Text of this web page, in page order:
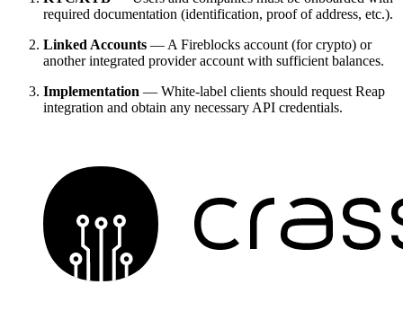
required documentation (identification, proof of address, etc.).
Linked Accounts — A Fireblocks account (for crypto) or
another integrated provider account with sufficient balances.
Implementation — White-label clients should request Reap
integration and obtain any necessary API credentials.